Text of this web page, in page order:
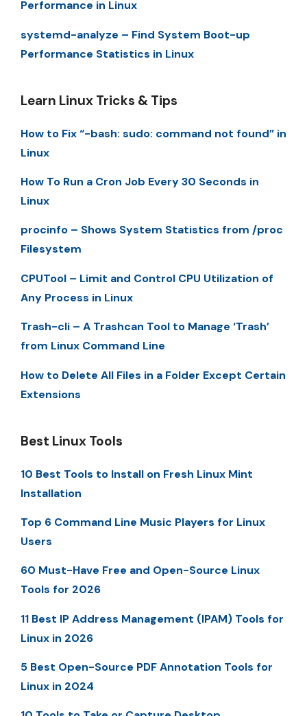
Performance in Linux
systemd-analyze – Find System Boot-up
Performance Statistics in Linux
Learn Linux Tricks & Tips
How to Fix “-bash: sudo: command not found” in
Linux
How To Run a Cron Job Every 30 Seconds in
Linux
procinfo – Shows System Statistics from /proc
Filesystem
CPUTool – Limit and Control CPU Utilization of
Any Process in Linux
Trash-cli – A Trashcan Tool to Manage ‘Trash’
from Linux Command Line
How to Delete All Files in a Folder Except Certain
Extensions
Best Linux Tools
10 Best Tools to Install on Fresh Linux Mint
Installation
Top 6 Command Line Music Players for Linux
Users
60 Must-Have Free and Open-Source Linux
Tools for 2026
11 Best IP Address Management (IPAM) Tools for
Linux in 2026
5 Best Open-Source PDF Annotation Tools for
Linux in 2024